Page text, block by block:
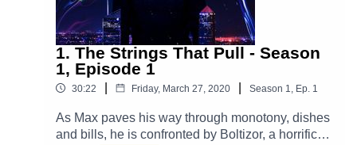
Story Artwork by Tom Denham with photography by
Edward McAndrew.
The Glam Gizmo is produced by Gizmoverse
Productions.
1. The Strings That Pull - Season
1, Episode 1
30:22 Friday, March 27, 2020 Season 1, Ep. 1
As Max paves his way through monotony, dishes
and bills, he is confronted by Boltizor, a horrific